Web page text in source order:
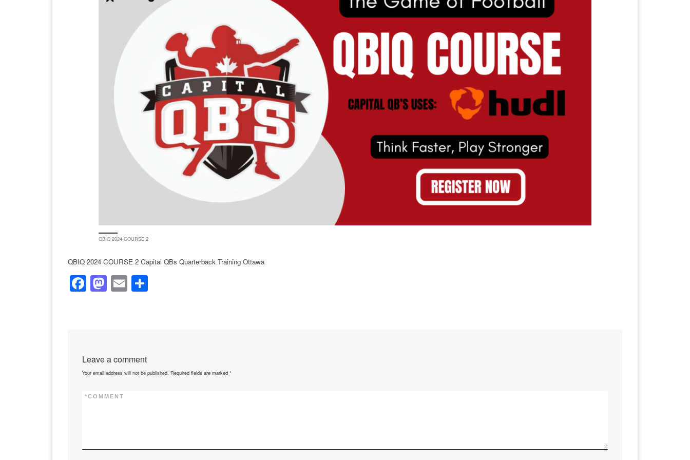
QBIQ 2024 COURSE 2
QBIQ 2024 COURSE 2 Capital QBs Quarterback Training Ottawa
F
o
o
k
M
o
n
E
Leave a comment
Your email address will not be published. Required fields are marked *
COMMENT
*